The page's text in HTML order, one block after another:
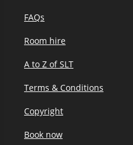
FAQs
Room hire
A to Z of SLT
Terms & Conditions
Copyright
Book now